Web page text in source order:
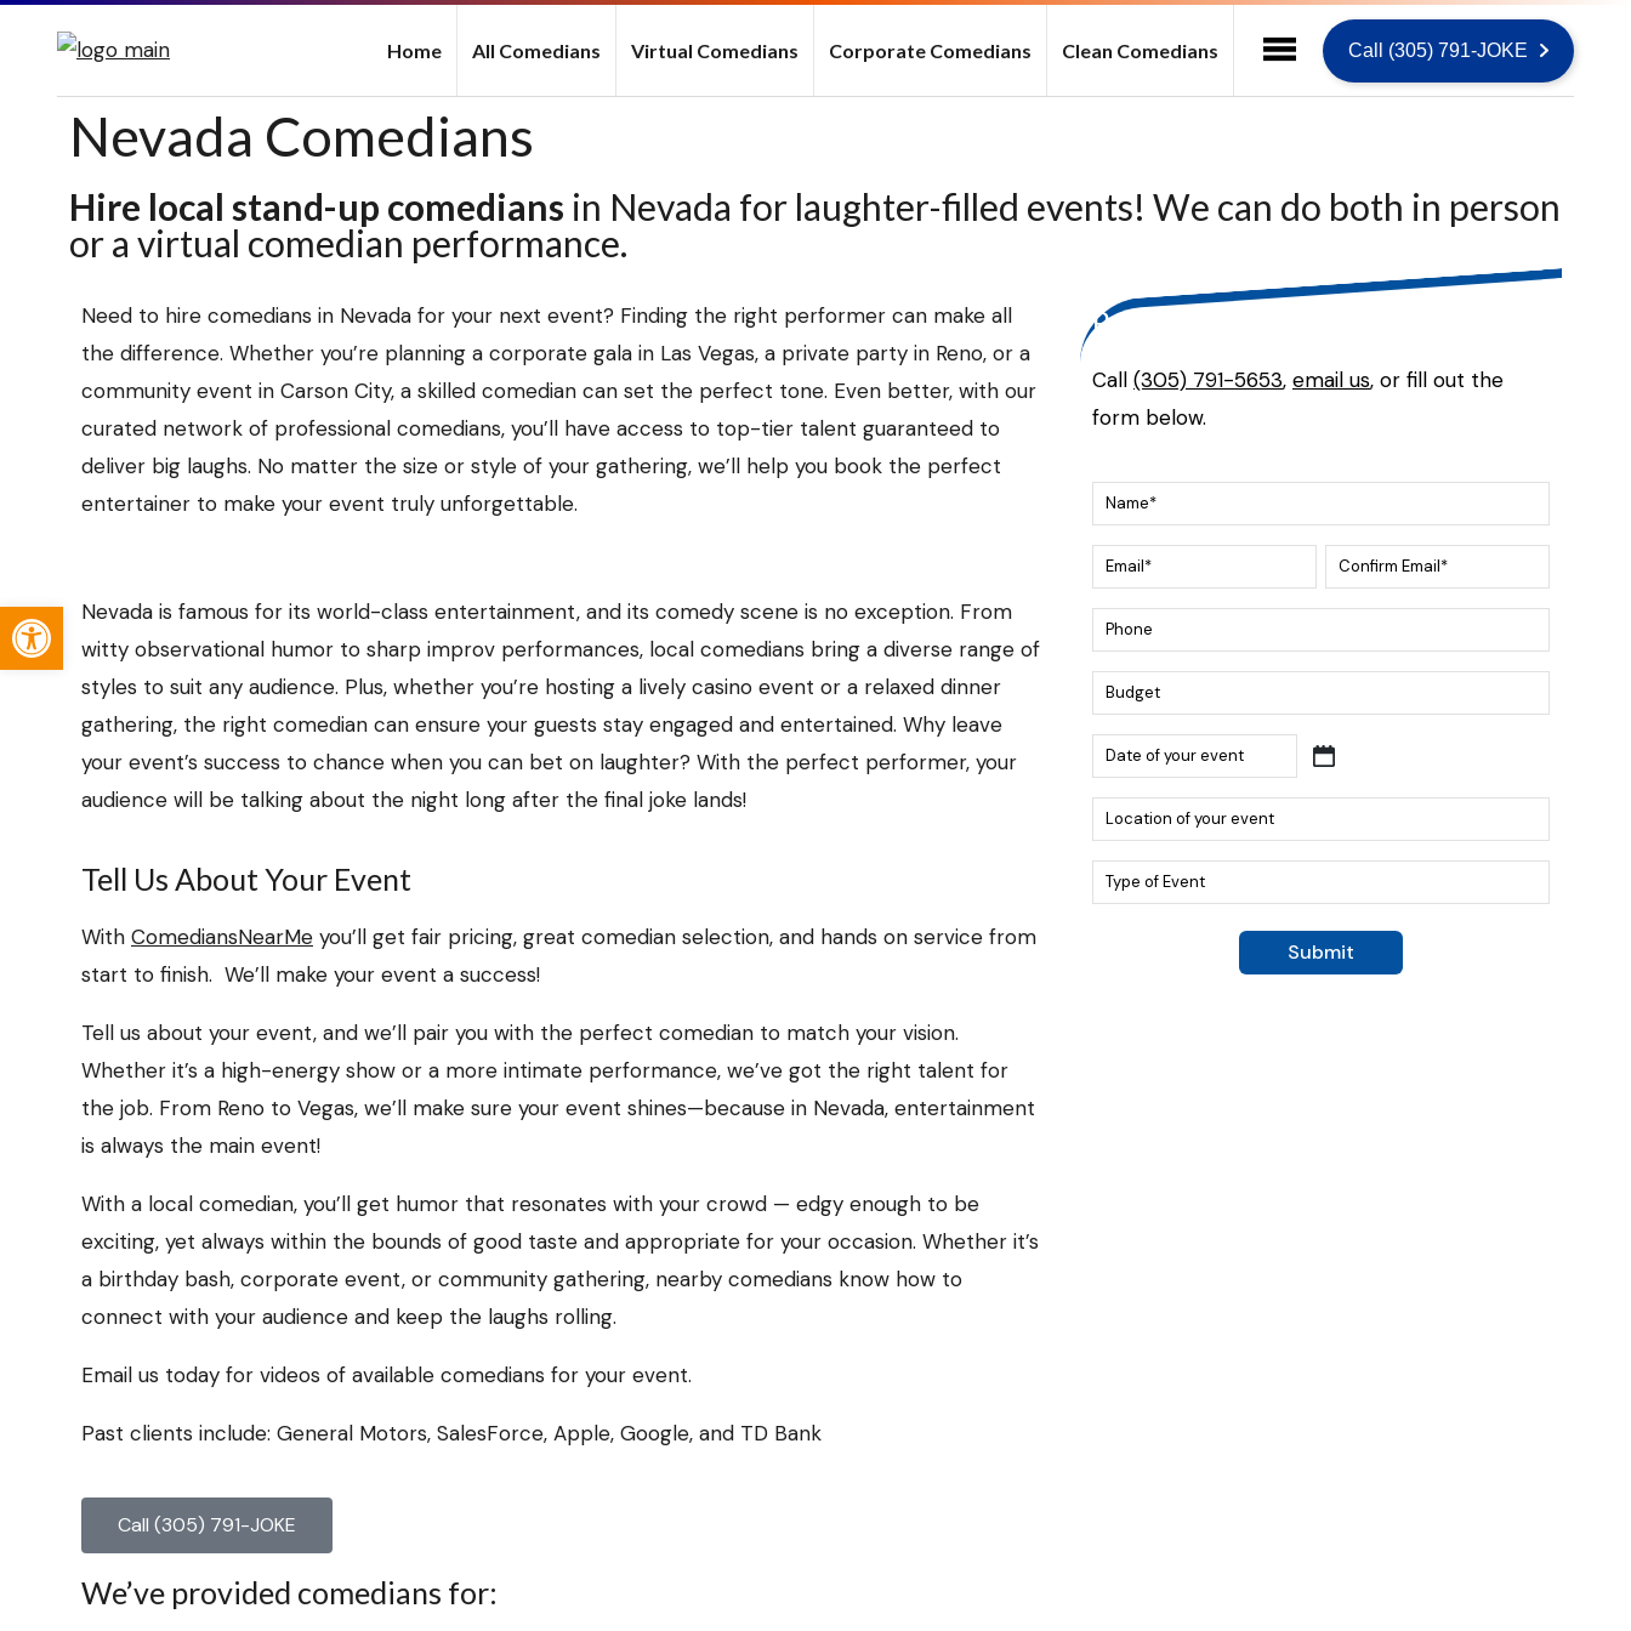
Open toolbar
Home All Comedians Virtual Comedians Corporate Comedians Clean Comedians Call (305) 791-JOKE
Nevada Comedians
Hire local stand-up comedians in Nevada for laughter-filled events! We can do both in person
or a virtual comedian performance.
Need to hire comedians in Nevada for your next event? Finding the right performer can make all
the difference. Whether you’re planning a corporate gala in Las Vegas, a private party in Reno, or a
community event in Carson City, a skilled comedian can set the perfect tone. Even better, with our
curated network of professional comedians, you’ll have access to top-tier talent guaranteed to
deliver big laughs. No matter the size or style of your gathering, we’ll help you book the perfect
entertainer to make your event truly unforgettable.
Nevada is famous for its world-class entertainment, and its comedy scene is no exception. From
witty observational humor to sharp improv performances, local comedians bring a diverse range of
styles to suit any audience. Plus, whether you’re hosting a lively casino event or a relaxed dinner
gathering, the right comedian can ensure your guests stay engaged and entertained. Why leave
your event’s success to chance when you can bet on laughter? With the perfect performer, your
audience will be talking about the night long after the final joke lands!
Tell Us About Your Event
With ComediansNearMe you’ll get fair pricing, great comedian selection, and hands on service from
start to finish. We’ll make your event a success!
Tell us about your event, and we’ll pair you with the perfect comedian to match your vision.
Whether it’s a high-energy show or a more intimate performance, we’ve got the right talent for
the job. From Reno to Vegas, we’ll make sure your event shines—because in Nevada, entertainment
is always the main event!
With a local comedian, you’ll get humor that resonates with your crowd — edgy enough to be
exciting, yet always within the bounds of good taste and appropriate for your occasion. Whether it’s
a birthday bash, corporate event, or community gathering, nearby comedians know how to
connect with your audience and keep the laughs rolling.
Email us today for videos of available comedians for your event.
Past clients include: General Motors, SalesForce, Apple, Google, and TD Bank
Call (305) 791-JOKE
We’ve provided comedians for:
Ready to talk?
Call(305) 791-5653,email us, or fill out the
form below.